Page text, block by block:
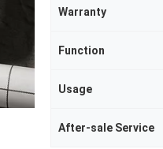
Warranty
Function
Usage
After-sale Service